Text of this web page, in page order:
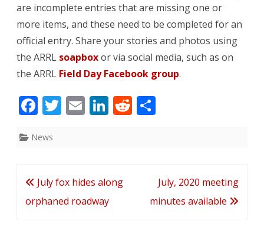
are incomplete entries that are missing one or
more items, and these need to be completed for an
official entry. Share your stories and photos using
the ARRL soapboxor via social media, such as on
the ARRL Field Day Facebook group.
F
e
o
o
T E Li
dI
n
R
News
Post
navigation
July fox hides along
orphaned roadway
July, 2020 meeting
minutes available